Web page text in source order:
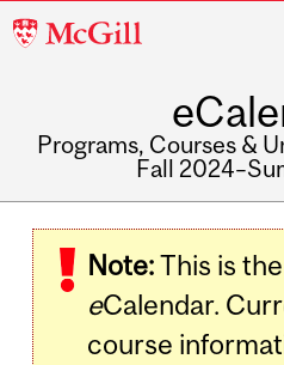
McGill
Programs, Courses &
Fall
navigation
Note:This is the
eCalendar.
course